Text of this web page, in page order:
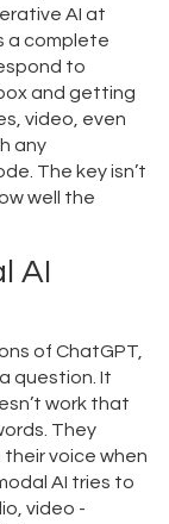
AI at
a complete
to
and getting
video, even
any
The key isn’t
well the
AI
of ChatGPT,
question. It
work that
They
voice when
AI tries to
video -